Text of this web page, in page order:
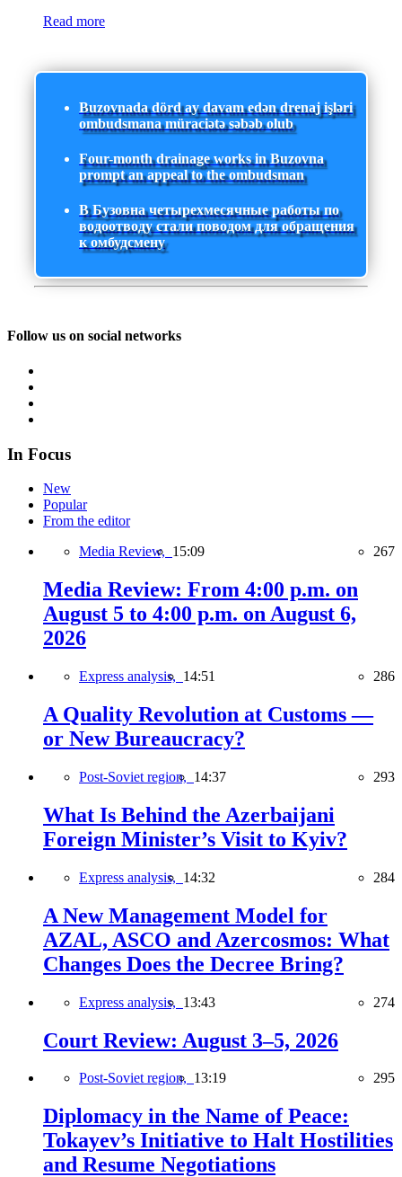
Read more
Buzovnada dörd ay davam edən drenaj işləri
ombudsmana müraciətə səbəb olub
Four-month drainage works in Buzovna
prompt an appeal to the ombudsman
В Бузовна четырехмесячные работы по
водоотводу стали поводом для обращения
к омбудсмену
Follow us on social networks
In Focus
New
Popular
From the editor
Media Review, 15:09 267
Media Review: From 4:00 p.m. on
August 5 to 4:00 p.m. on August 6,
2026
Express analysis, 14:51 286
A Quality Revolution at Customs —
or New Bureaucracy?
Post-Soviet region, 14:37 293
What Is Behind the Azerbaijani
Foreign Minister’s Visit to Kyiv?
Express analysis, 14:32 284
A New Management Model for
AZAL, ASCO and Azercosmos: What
Changes Does the Decree Bring?
Express analysis, 13:43 274
Court Review: August 3–5, 2026
Post-Soviet region, 13:19 295
Diplomacy in the Name of Peace:
Tokayev’s Initiative to Halt Hostilities
and Resume Negotiations